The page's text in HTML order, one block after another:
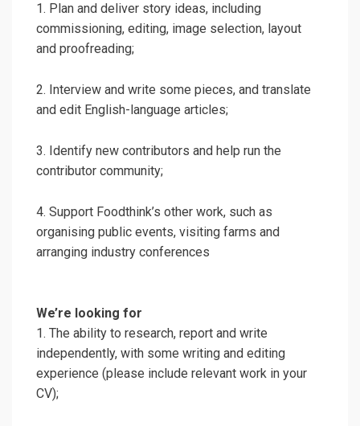
1. Plan and deliver story ideas, including
commissioning, editing, image selection, layout
and proofreading;
2. Interview and write some pieces, and translate
and edit English-language articles;
3. Identify new contributors and help run the
contributor community;
4. Support Foodthink’s other work, such as
organising public events, visiting farms and
arranging industry conferences
We’re looking for
1. The ability to research, report and write
independently, with some writing and editing
experience (please include relevant work in your
CV);